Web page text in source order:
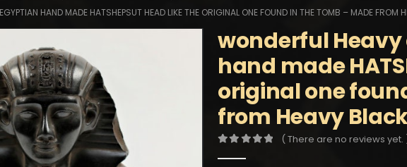
HAND MADE HATSHEPSUT HEAD LIKE THE ORIGINAL ONE FOUND IN THE TOMB – MADE FROM
wonderful
hand made
original one
from Heavy
( There are no reviews yet.